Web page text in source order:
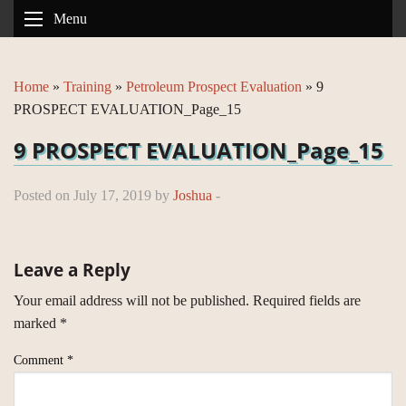
Menu
Home » Training » Petroleum Prospect Evaluation » 9
PROSPECT EVALUATION_Page_15
9 PROSPECT EVALUATION_Page_15
Posted on July 17, 2019 by Joshua -
Leave a Reply
Your email address will not be published. Required fields are
marked *
Comment *